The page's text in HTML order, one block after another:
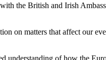
the British and Irish
on matters that affect our
understanding of how the